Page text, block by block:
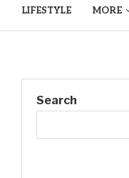
LIFESTYLE MORE
Search